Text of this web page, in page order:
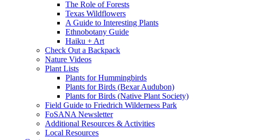
The Role of Forests
Texas Wildflowers
A Guide to Interesting Plants
Ethnobotany Guide
Haiku + Art
Check Out a Backpack
Nature Videos
Plant Lists
Plants for Hummingbirds
Plants for Birds (Bexar Audubon)
Plants for Birds (Native Plant Society)
Field Guide to Friedrich Wilderness Park
FoSANA Newsletter
Additional Resources & Activities
Local Resources